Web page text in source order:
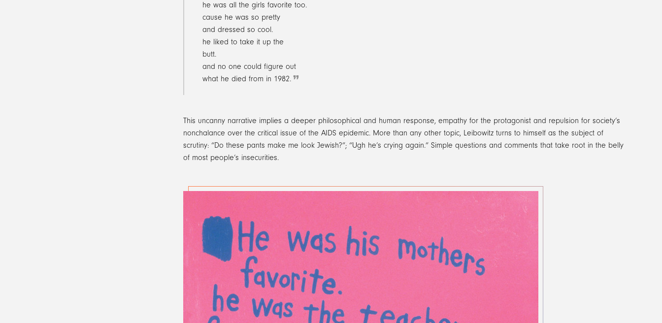
he was all the girls favorite too.
cause he was so pretty
and dressed so cool.
he liked to take it up the
butt.
and no one could figure out
what he died from in 1982.
This uncanny narrative implies a deeper philosophical and human response, empathy for the protagonist and repulsion for society’s
nonchalance over the critical issue of the AIDS epidemic. More than any other topic, Leibowitz turns to himself as the subject of
scrutiny: “Do these pants make me look Jewish?”; “Ugh he’s crying again.” Simple questions and comments that take root in the belly
of most people’s insecurities.